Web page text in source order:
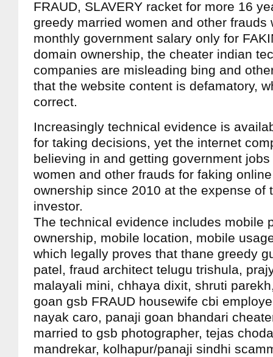
FRAUD, SLAVERY racket for more 16
greedy married women and other frauds
monthly government salary only for
domain ownership, the cheater indian
companies are misleading bing and
that the website content is defamatory,
correct.
Increasingly technical evidence is
for taking decisions, yet the internet
believing in and getting government
women and other frauds for faking
ownership since 2010 at the expense of
investor.
The technical evidence includes mobile
ownership, mobile location, mobile
which legally proves that thane greedy
patel, fraud architect telugu trishula,
malayali mini, chhaya dixit, shruti
goan gsb FRAUD housewife cbi
nayak caro, panaji goan bhandari
married to gsb photographer, tejas
mandrekar, kolhapur/panaji sindhi